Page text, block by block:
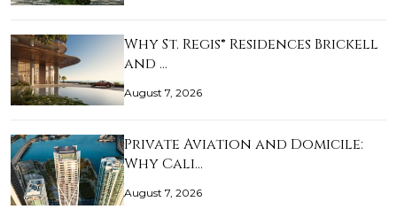
Why St. Regis® Residences Brickell
and …
August 7, 2026
Private Aviation and Domicile:
Why Cali…
August 7, 2026